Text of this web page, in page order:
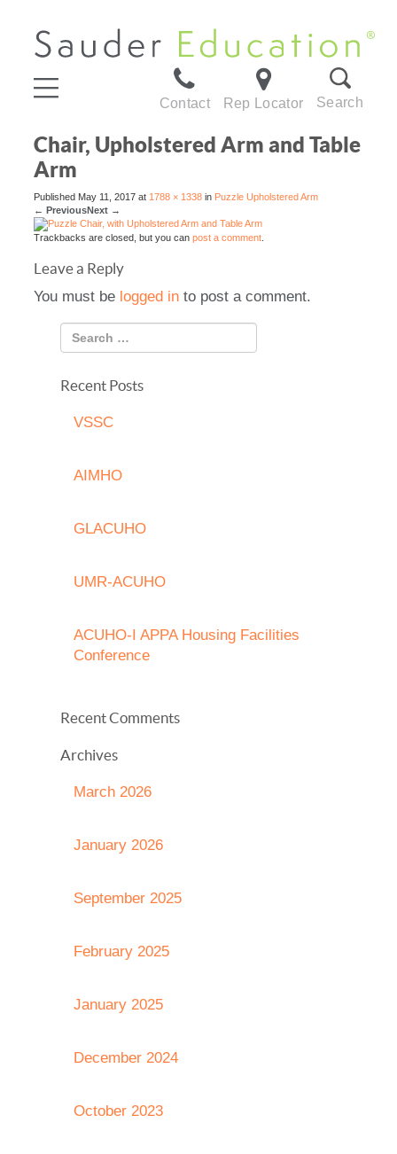
Contact Rep Locator Search
Chair, Upholstered Arm and Table
Arm
Published May 11, 2017 at 1788 × 1338 in Puzzle Upholstered Arm
← PreviousNext →
Trackbacks are closed, but you can post a comment
Leave a Reply
You must be logged in to post a comment.
Recent Posts
VSSC
AIMHO
GLACUHO
UMR-ACUHO
ACUHO-I APPA Housing Facilities
Conference
Recent Comments
Archives
March 2026
January 2026
September 2025
February 2025
January 2025
December 2024
October 2023